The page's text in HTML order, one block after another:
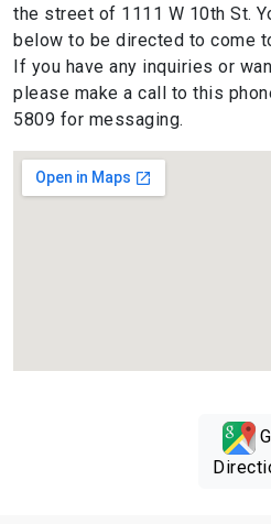
the street of 1111 W 10th St.
below to be directed to come
If you have any inquiries or
please make a call to this
5809 for messaging.